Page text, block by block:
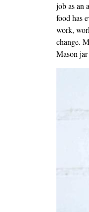
job as an
food has
work,
change.
Mason